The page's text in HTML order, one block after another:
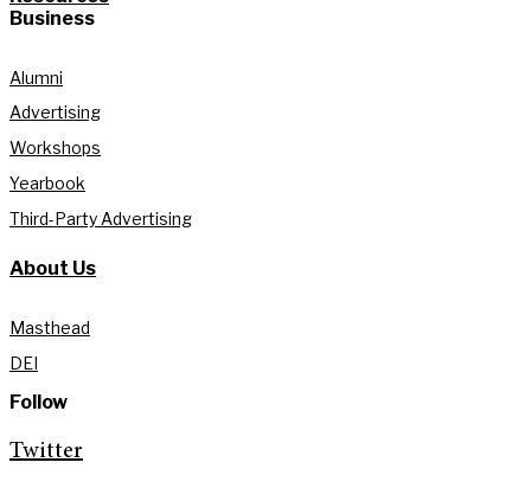
Business
Alumni
Advertising
Workshops
Yearbook
Third-Party Advertising
About Us
Masthead
DEI
Follow
Twitter